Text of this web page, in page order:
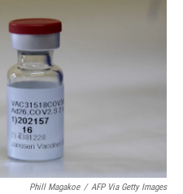
e
b
o
o
k
Phill Magakoe / AFP Via Getty Images